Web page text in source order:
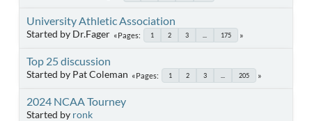
University Athletic Association
Started by Dr.Fager Pages 1 2 3 175
Top 25 discussion
Started by Pat Coleman Pages 1 2 3 205
2024 NCAA Tourney
Started by ronk